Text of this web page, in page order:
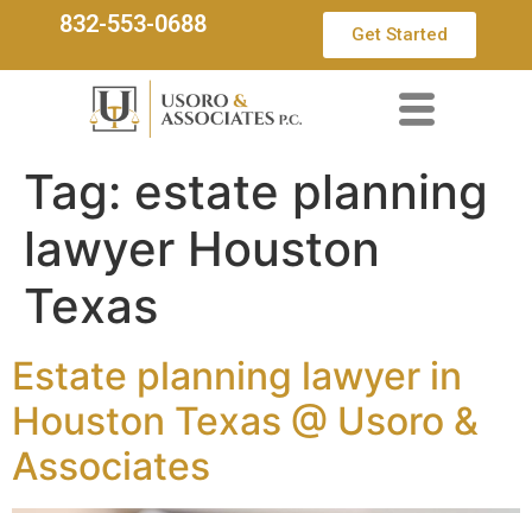
832-553-0688 Get Started
Tag: estate planning
lawyer Houston
Texas
Estate planning lawyer in
Houston Texas @ Usoro &
Associates